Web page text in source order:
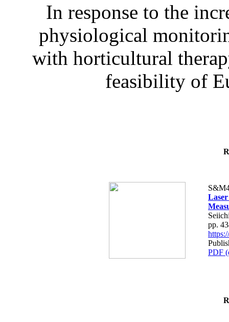
In response to the
physiological
with horticultural
feasibility of
pp.
PDF